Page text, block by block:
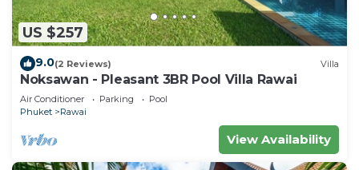
US $257
9.0(2 Reviews) Villa
Noksawan - Pleasant 3BR Pool Villa Rawai
Air Conditioner Parking
Pool
Phuket
Rawai
View Availability